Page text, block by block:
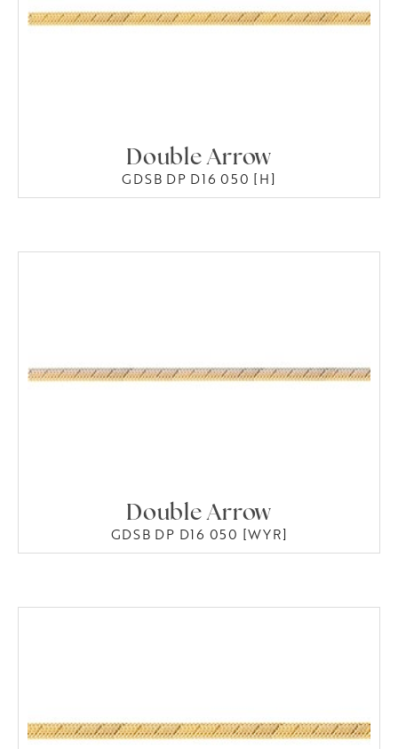
Double Arrow
GDSB DP D16 050 [H]
Double Arrow
GDSB DP D16 050 [WYR]